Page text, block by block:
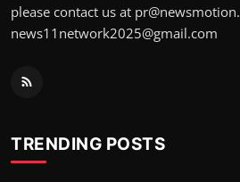
please contact us at
news11network2025@gmail.com
TRENDING POSTS